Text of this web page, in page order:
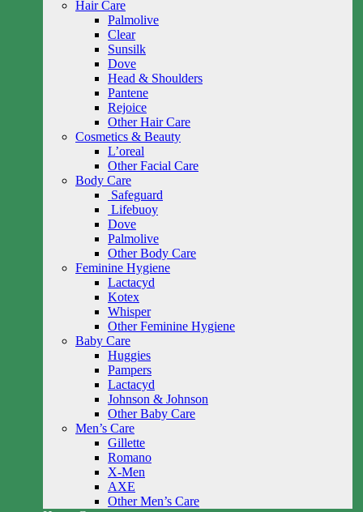
Hair Care
Palmolive
Clear
Sunsilk
Dove
Head & Shoulders
Pantene
Rejoice
Other Hair Care
Cosmetics & Beauty
L’oreal
Other Facial Care
Body Care
Safeguard
Lifebuoy
Dove
Palmolive
Other Body Care
Feminine Hygiene
Lactacyd
Kotex
Whisper
Other Feminine Hygiene
Baby Care
Huggies
Pampers
Lactacyd
Johnson & Johnson
Other Baby Care
Men’s Care
Gillette
Romano
X-Men
AXE
Other Men’s Care